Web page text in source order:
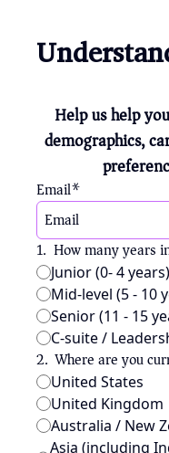
Help us help
demographics,
Email*
1. How many years
Junior (0- 4 years)
Mid-level (5 - 10
Senior (11 - 15
C-suite /
2. Where are you
United States
United Kingdom
Australia / New
Asia (including